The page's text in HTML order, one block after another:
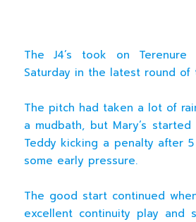
The J4’s took on Terenure
Saturday in the latest round of
The pitch had taken a lot of
a mudbath, but Mary’s
Teddy kicking a penalty after
some early pressure.
The good start continued
excellent continuity play and